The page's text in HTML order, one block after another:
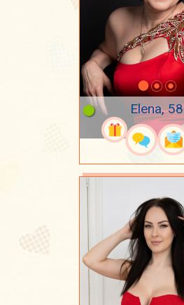
Elena, 58